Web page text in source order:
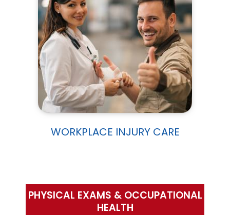
WORKPLACE INJURY CARE
PHYSICAL EXAMS & OCCUPATIONAL
HEALTH